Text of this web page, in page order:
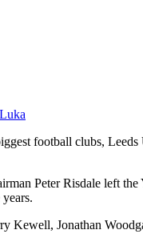
Luka
football clubs,
Peter Risdale left
Kewell, Jonathan